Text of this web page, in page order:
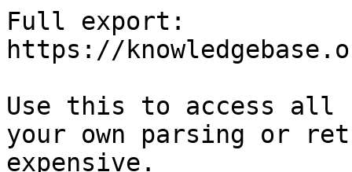
Full export:
https://
Use this to access all
your own parsing or
expensive.